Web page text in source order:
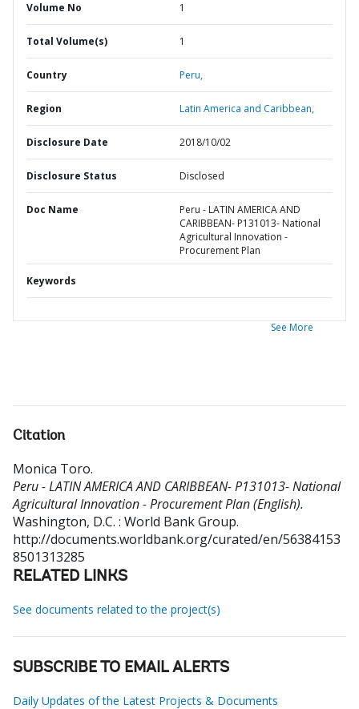
Volume No 1
Total Volume(s) 1
Country Peru,
Region Latin America and Caribbean,
Disclosure Date 2018/10/02
Disclosure Status Disclosed
Doc Name
Peru - LATIN AMERICA AND
CARIBBEAN- P131013- National
Agricultural Innovation -
Procurement Plan
Keywords
See More
Citation
Monica Toro.
Peru - LATIN AMERICA AND CARIBBEAN- P131013- National
Agricultural Innovation - Procurement Plan (English).
Washington, D.C. : World Bank Group.
http://documents.worldbank.org/curated/en/56384153
8501313285
RELATED LINKS
See documents related to the project(s)
SUBSCRIBE TO EMAIL ALERTS
Daily Updates of the Latest Projects & Documents